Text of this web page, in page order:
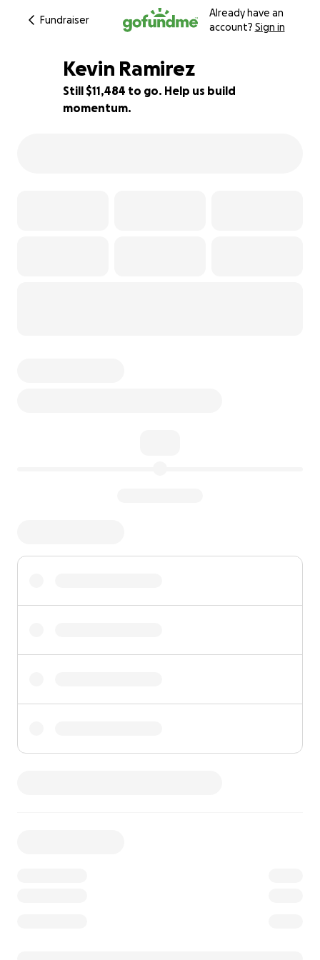
Fundraiser
Already have an
account? Sign in
48% complete
Kevin Ramirez
Still $11,484 to go. Help us build
momentum.